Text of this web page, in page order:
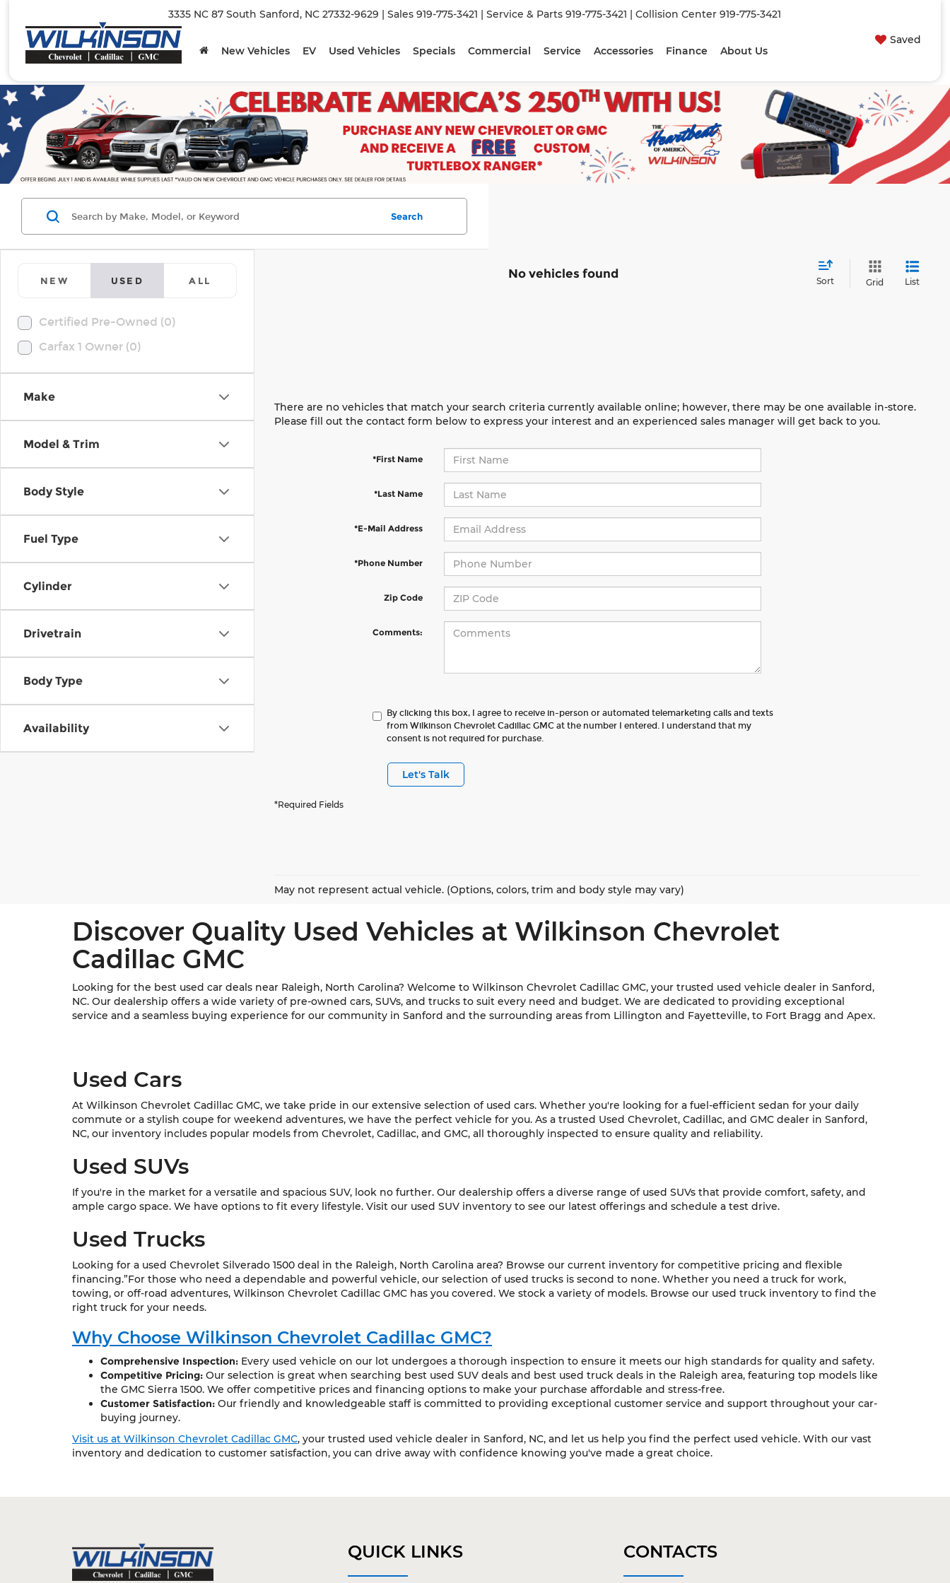
3335 NC 87 South Sanford, NC 27332-9629 | Sales 919-775-3421 | Service & Parts 919-775-3421 | Collision Center 919-775-3421
Saved
New Vehicles
EV Used Vehicles Specials Commercial Service Accessories Finance About Us
NEW USED ALL
Certified Pre-Owned (0)
Carfax 1 Owner (0)
Make
Model & Trim
Body Style
Fuel Type
Cylinder
Drivetrain
Body Type
Availability
Search
No vehicles found
Sort Grid List
There are no vehicles that match your search criteria currently available online; however, there may be one available in-store.
Please fill out the contact form below to express your interest and an experienced sales manager will get back to you.
*First Name
*Last Name
*E-Mail Address
*Phone Number
Zip Code
Comments:
By clicking this box, I agree to receive in-person or automated telemarketing calls and texts
from Wilkinson Chevrolet Cadillac GMC at the number I entered. I understand that my
consent is not required for purchase.
Let's Talk
*Required Fields
May not represent actual vehicle. (Options, colors, trim and body style may vary)
Discover Quality Used Vehicles at Wilkinson Chevrolet
Cadillac GMC
Looking for the best used car deals near Raleigh, North Carolina? Welcome to Wilkinson Chevrolet Cadillac GMC, your trusted used vehicle dealer in Sanford,
NC. Our dealership offers a wide variety of pre-owned cars, SUVs, and trucks to suit every need and budget. We are dedicated to providing exceptional
service and a seamless buying experience for our community in Sanford and the surrounding areas from Lillington and Fayetteville, to Fort Bragg and Apex.
Used Cars
At Wilkinson Chevrolet Cadillac GMC, we take pride in our extensive selection of used cars. Whether you're looking for a fuel-efficient sedan for your daily
commute or a stylish coupe for weekend adventures, we have the perfect vehicle for you. As a trusted Used Chevrolet, Cadillac, and GMC dealer in Sanford,
NC, our inventory includes popular models from Chevrolet, Cadillac, and GMC, all thoroughly inspected to ensure quality and reliability.
Used SUVs
If you're in the market for a versatile and spacious SUV, look no further. Our dealership offers a diverse range of used SUVs that provide comfort, safety, and
ample cargo space. We have options to fit every lifestyle. Visit our used SUV inventory to see our latest offerings and schedule a test drive.
Used Trucks
Looking for a used Chevrolet Silverado 1500 deal in the Raleigh, North Carolina area? Browse our current inventory for competitive pricing and flexible
financing.”For those who need a dependable and powerful vehicle, our selection of used trucks is second to none. Whether you need a truck for work,
towing, or off-road adventures, Wilkinson Chevrolet Cadillac GMC has you covered. We stock a variety of models. Browse our used truck inventory to find the
right truck for your needs.
Why Choose Wilkinson Chevrolet Cadillac GMC?
Comprehensive Inspection: Every used vehicle on our lot undergoes a thorough inspection to ensure it meets our high standards for quality and safety.
Competitive Pricing: Our selection is great when searching best used SUV deals and best used truck deals in the Raleigh area, featuring top models like
the GMC Sierra 1500. We offer competitive prices and financing options to make your purchase affordable and stress-free.
Customer Satisfaction: Our friendly and knowledgeable staff is committed to providing exceptional customer service and support throughout your car-
buying journey.
Visit us at Wilkinson Chevrolet Cadillac GMC, your trusted used vehicle dealer in Sanford, NC, and let us help you find the perfect used vehicle. With our vast
inventory and dedication to customer satisfaction, you can drive away with confidence knowing you've made a great choice.
QUICK LINKS CONTACTS